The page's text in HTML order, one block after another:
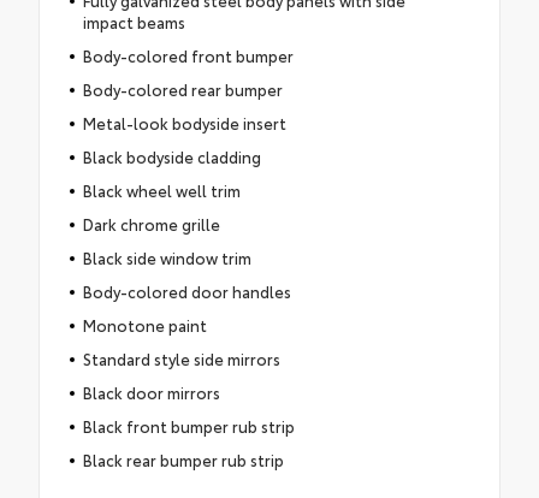
impact beams
Body-colored front bumper
Body-colored rear bumper
Metal-look bodyside insert
Black bodyside cladding
Black wheel well trim
Dark chrome grille
Black side window trim
Body-colored door handles
Monotone paint
Standard style side mirrors
Black door mirrors
Black front bumper rub strip
Black rear bumper rub strip